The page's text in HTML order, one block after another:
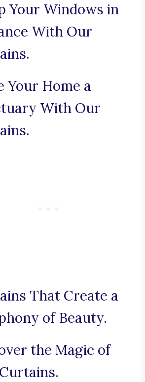
Your Windows in
With Our
Your Home a
With Our
That Create a
of Beauty.
the Magic of